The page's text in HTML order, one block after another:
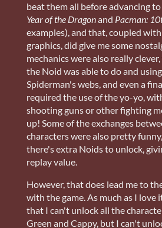
beat them all before advancing
Year of the Dragonand Pacman:
examples), and that, coupled
graphics, did give me some
mechanics were also really
the Noid was able to do and
Spiderman's webs, and even a
required the use of the yo-yo,
shooting guns or other fighting
up! Some of the exchanges
characters were also pretty
there's extra Noids to unlock,
replay value.
However, that does lead me to
with the game. As much as I love
that I can't unlock all the
Green and Cappy, but I can't